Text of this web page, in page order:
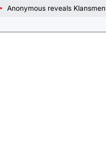
Anonymous reveals